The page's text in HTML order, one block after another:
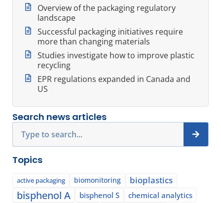
Overview of the packaging regulatory
landscape
Successful packaging initiatives require
more than changing materials
Studies investigate how to improve plastic
recycling
EPR regulations expanded in Canada and
US
Search news articles
Topics
active packaging biomonitoring bioplastics
bisphenol A bisphenol S chemical analytics